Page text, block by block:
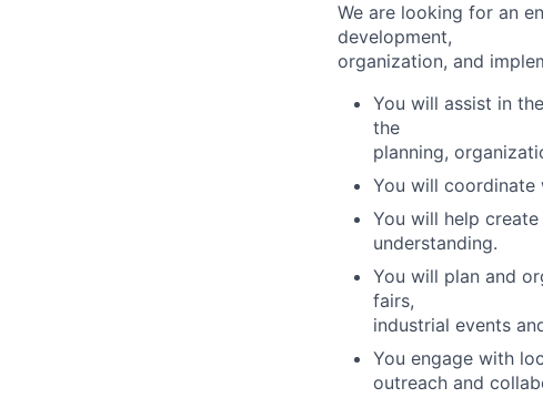
We are looking for an
development,
organization, and
You will assist in
the
planning,
You will coordinate
You will help
understanding.
You will plan and
fairs,
industrial events
You engage with
outreach and